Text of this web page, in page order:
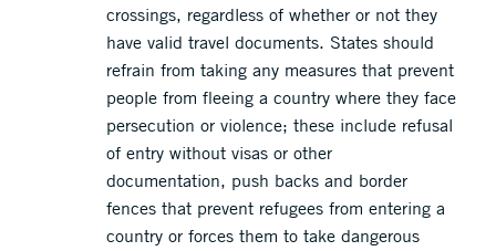
crossings, regardless of whether or not they
have valid travel documents. States should
refrain from taking any measures that prevent
people from fleeing a country where they face
persecution or violence; these include refusal
of entry without visas or other
documentation, push backs and border
fences that prevent refugees from entering a
country or forces them to take dangerous